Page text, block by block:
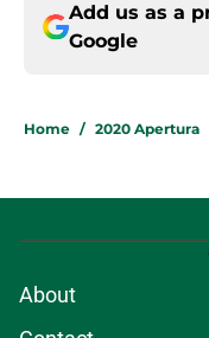
Add us as a
Google
Home / 2020 Apertura
About